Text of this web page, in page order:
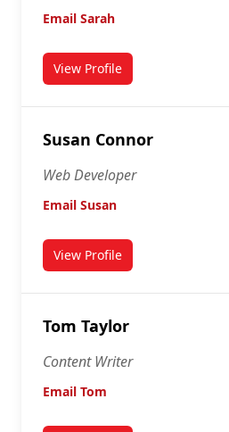
Email Sarah
View Profilefor Sarah Lamb
Susan Connor
Web Developer
Email Susan
View Profilefor Susan Connor
Tom Taylor
Content Writer
Email Tom